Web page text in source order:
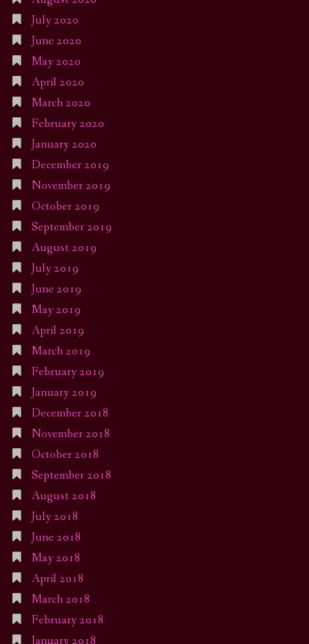
July 2020
June 2020
May 2020
April 2020
March 2020
February 2020
January 2020
December 2019
November 2019
October 2019
September 2019
August 2019
July 2019
June 2019
May 2019
April 2019
March 2019
February 2019
January 2019
December 2018
November 2018
October 2018
September 2018
August 2018
July 2018
June 2018
May 2018
April 2018
March 2018
February 2018